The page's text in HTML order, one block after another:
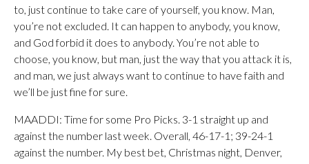
to, just continue to take care of yourself, you know. Man,
you’re not excluded. It can happen to anybody, you know,
and God forbid it does to anybody. You’re not able to
choose, you know, but man, just the way that you attack it is,
and man, we just always want to continue to have faith and
we’ll be just fine for sure.
MAADDI: Time for some Pro Picks. 3-1 straight up and
against the number last week. Overall, 46-17-1; 39-24-1
against the number. My best bet, Christmas night, Denver,